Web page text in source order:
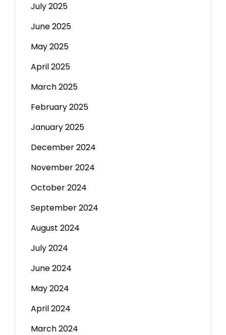
July 2025
June 2025
May 2025
April 2025
March 2025
February 2025
January 2025
December 2024
November 2024
October 2024
September 2024
August 2024
July 2024
June 2024
May 2024
April 2024
March 2024